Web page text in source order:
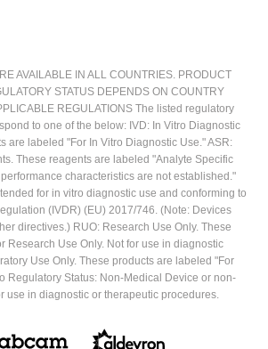
AVAILABLE IN ALL COUNTRIES. PRODUCT
STATUS DEPENDS ON COUNTRY
REGULATIONS The listed regulatory
to one of the below: IVD: In Vitro Diagnostic
are labeled "For In Vitro Diagnostic Use." ASR:
These reagents are labeled "Analyte Specific
characteristics are not established."
for in vitro diagnostic use and conforming to
(IVDR) (EU) 2017/746. (Note: Devices
directives.) RUO: Research Use Only. These
Research Use Only. Not for use in diagnostic
Use Only. These products are labeled "For
Regulatory Status: Non-Medical Device or non-
use in diagnostic or therapeutic procedures.